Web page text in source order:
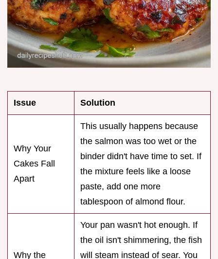
Issue Solution
Why Your
Cakes Fall
Apart
This usually happens because
the salmon was too wet or the
binder didn't have time to set. If
the mixture feels like a loose
paste, add one more
tablespoon of almond flour.
Why the
Your pan wasn't hot enough. If
the oil isn't shimmering, the fish
will steam instead of sear. You